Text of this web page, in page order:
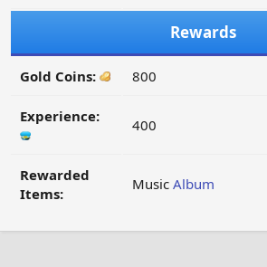
Rewards
Gold Coins: 800
Experience: 400
Rewarded
Items:
Music Album